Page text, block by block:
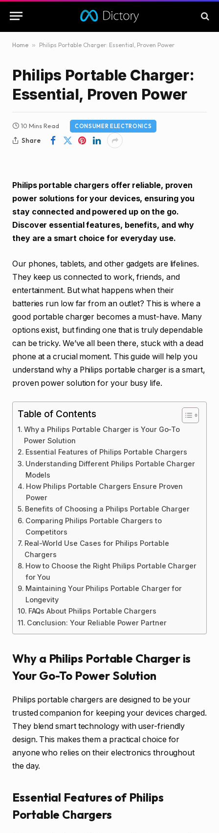
Home » Philips Portable Charger: Essential, Proven Power
Philips Portable Charger:
Essential, Proven Power
10 Mins Read CONSUMER ELECTRONICS
Share
Philips portable chargers offer reliable, proven
power solutions for your devices, ensuring you
stay connected and powered up on the go.
Discover essential features, benefits, and why
they are a smart choice for everyday use.
Our phones, tablets, and other gadgets are lifelines.
They keep us connected to work, friends, and
entertainment. But what happens when their
batteries run low far from an outlet? This is where a
good portable charger becomes a must-have. Many
options exist, but finding one that is truly dependable
can be tricky. We’ve all been there, stuck with a dead
phone at a crucial moment. This guide will help you
understand why a Philips portable charger is a smart,
proven power solution for your busy life.
Table of Contents
Why a Philips Portable Charger is Your Go-To
Power Solution
Essential Features of Philips Portable Chargers
Understanding Different Philips Portable Charger
Models
How Philips Portable Chargers Ensure Proven
Power
Benefits of Choosing a Philips Portable Charger
Comparing Philips Portable Chargers to
Competitors
Real-World Use Cases for Philips Portable
Chargers
How to Choose the Right Philips Portable Charger
for You
Maintaining Your Philips Portable Charger for
Longevity
FAQs About Philips Portable Chargers
Conclusion: Your Reliable Power Partner
Why a Philips Portable Charger is
Your Go-To Power Solution
Philips portable chargers are designed to be your
trusted companion for keeping your devices charged.
They blend smart technology with user-friendly
design. This makes them a practical choice for
anyone who relies on their electronics throughout
the day.
Essential Features of Philips
Portable Chargers